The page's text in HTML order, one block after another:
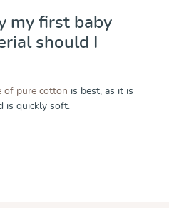
my first baby
should I
of pure cotton is best, as it is
is quickly soft.